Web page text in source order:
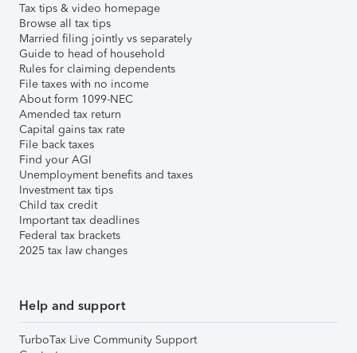
Tax tips & video homepage
Browse all tax tips
Married filing jointly vs separately
Guide to head of household
Rules for claiming dependents
File taxes with no income
About form 1099-NEC
Amended tax return
Capital gains tax rate
File back taxes
Find your AGI
Unemployment benefits and taxes
Investment tax tips
Child tax credit
Important tax deadlines
Federal tax brackets
2025 tax law changes
Help and support
TurboTax Live Community Support